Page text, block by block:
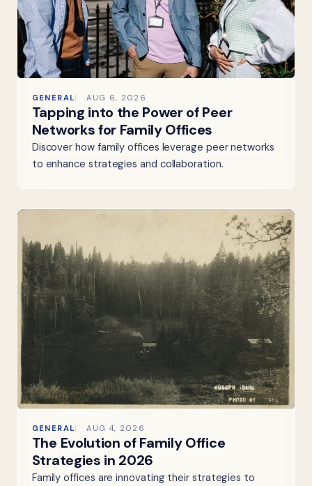
GENERAL AUG 6, 2026
Tapping into the Power of Peer
Networks for Family Offices
Discover how family offices leverage peer networks
to enhance strategies and collaboration.
GENERAL AUG 4, 2026
The Evolution of Family Office
Strategies in 2026
Family offices are innovating their strategies to